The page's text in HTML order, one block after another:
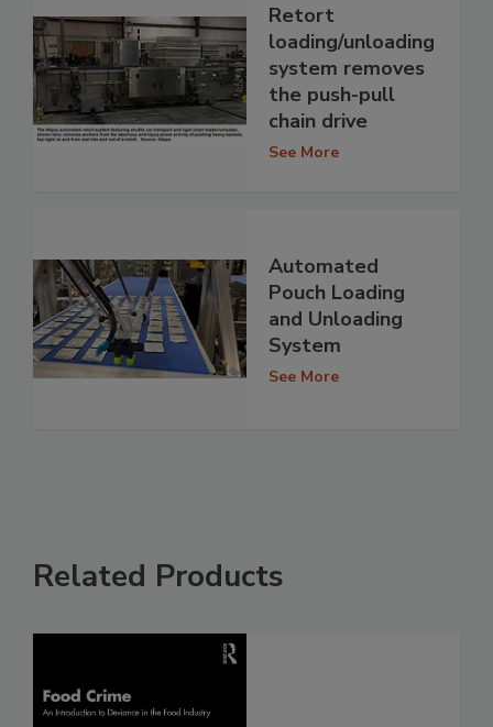
Retort
loading/unloading
system removes
the push-pull
chain drive
See More
Automated
Pouch Loading
and Unloading
System
See More
Related Products